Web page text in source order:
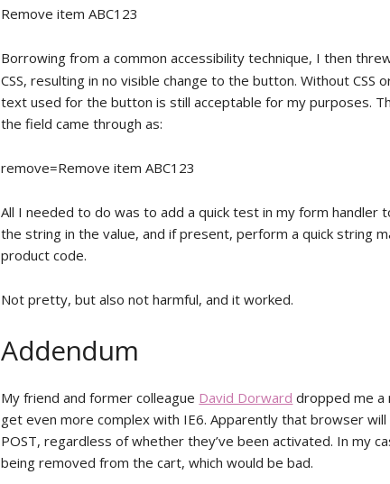
Remove item ABC123
Borrowing from a common accessibility technique, I then
CSS, resulting in no visible change to the button. Without CSS
text used for the button is still acceptable for my purposes.
the field came through as:
remove=Remove item ABC123
All I needed to do was to add a quick test in my form handler
the string in the value, and if present, perform a quick string
product code.
Not pretty, but also not harmful, and it worked.
Addendum
My friend and former colleague David Dorward dropped me a
get even more complex with IE6. Apparently that browser
POST, regardless of whether they’ve been activated. In my
being removed from the cart, which would be bad.